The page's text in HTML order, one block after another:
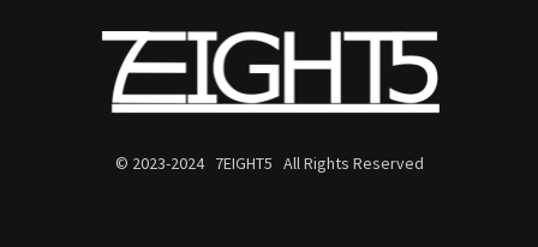
© 2023-2024 7EIGHT5 All Rights Reserved